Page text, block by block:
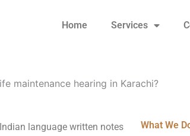
Home Services
maintenance hearing in Karachi?
language written notes
What We